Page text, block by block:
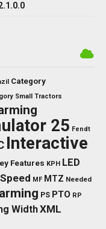
Category
Small Tractors
25 Fendt
Interactive
Features KPH LED
MF MTZ Needed
PS PTO RP
WidthXML